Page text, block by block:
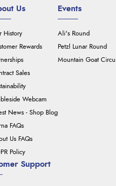
Us
History
Rewards
Sales
Webcam
News - Shop Blog
FAQs
Us FAQs
Policy
Events
Ali's Round
Petzl Lunar Round
Mountain Goat
Support